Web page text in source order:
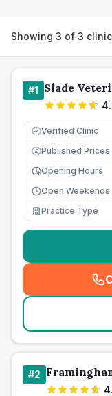
Showing 3 of 3
#1 Slade
Verified Clinic
£ Published Prices
Opening Hours
Open Weekends
Practice Type
#2